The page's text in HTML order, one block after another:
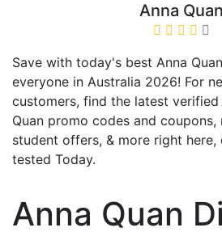
Anna Quan
Save with today's best Anna
everyone in Australia 2026! For
customers, find the latest
Quan promo codes and
student offers, & more right here,
tested Today.
Anna Quan